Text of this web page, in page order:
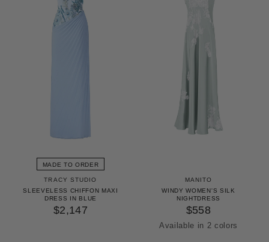
MADE TO ORDER
TRACY STUDIO
SLEEVELESS CHIFFON MAXI
DRESS IN BLUE
$2,147
MANITO
WINDY WOMEN'S SILK
NIGHTDRESS
$558
Icing Pink
Pinellia Green
Available in 2 colors